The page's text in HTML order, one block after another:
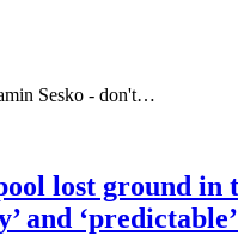
Sesko - don't…
lost ground
and